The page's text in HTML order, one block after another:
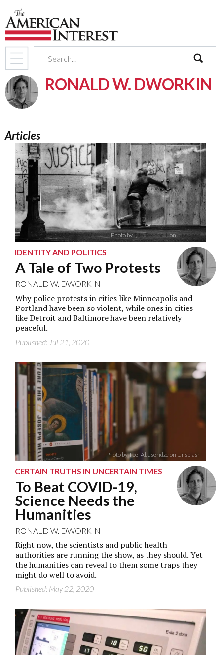
RONALD W. DWORKIN
Articles
Photo byTito Texidor IIIon Unsplash
IDENTITY AND POLITICS
A Tale of Two Protests
RONALD W. DWORKIN
Why police protests in cities like Minneapolis and
Portland have been so violent, while ones in cities
like Detroit and Baltimore have been relatively
peaceful.
Published: Jul 21, 2020
Photo by Tbel Abuseridze on Unsplash
CERTAIN TRUTHS IN UNCERTAIN TIMES
To Beat COVID-19,
Science Needs the
Humanities
RONALD W. DWORKIN
Right now, the scientists and public health
authorities are running the show, as they should. Yet
the humanities can reveal to them some traps they
might do well to avoid.
Published: May 22, 2020